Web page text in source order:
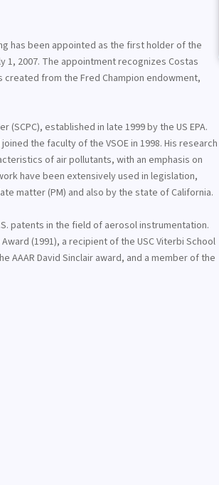
has been appointed as the first holder of the
1, 2007. The appointment recognizes Costas
from the Fred Champion endowment,
established in late 1999 by the US EPA.
the faculty of the VSOE in 1998. His research
of air pollutants, with an emphasis on
have been extensively used in legislation,
matter (PM) and also by the state of California.
patents in the field of aerosol instrumentation.
(1991), a recipient of the USC Viterbi School
AAAR David Sinclair award, and a member of the